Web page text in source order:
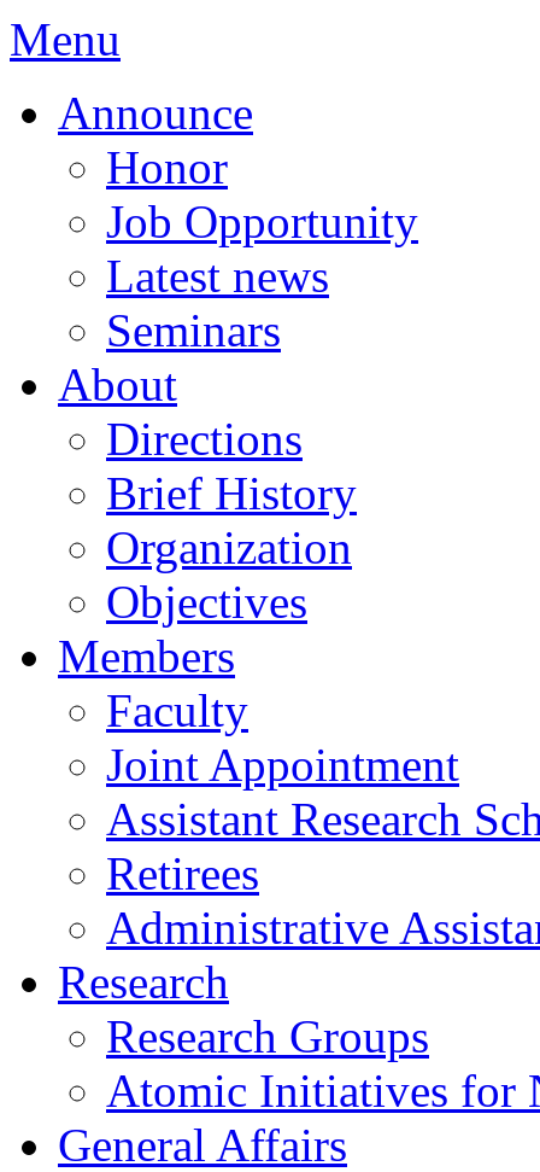
Menu
Announce
Honor
Job Opportunity
Latest news
Seminars
About
Directions
Brief History
Organization
Objectives
Members
Faculty
Joint Appointment
Assistant Research
Retirees
Administrative
Research
Research Groups
Atomic Initiatives for
General Affairs